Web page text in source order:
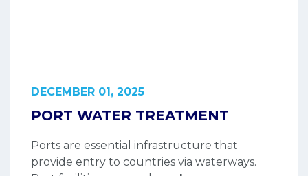
DECEMBER 01, 2025
PORT WATER TREATMENT
Ports are essential infrastructure that
provide entry to countries via waterways.